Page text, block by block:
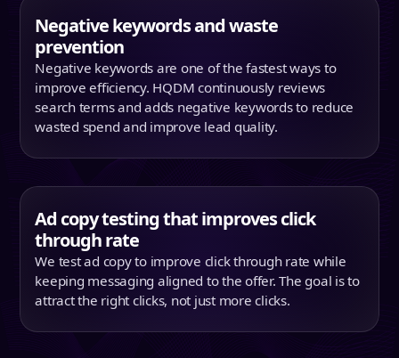
Negative keywords and waste
prevention
Negative keywords are one of the fastest ways to
improve efficiency. HQDM continuously reviews
search terms and adds negative keywords to reduce
wasted spend and improve lead quality.
Ad copy testing that improves click
through rate
We test ad copy to improve click through rate while
keeping messaging aligned to the offer. The goal is to
attract the right clicks, not just more clicks.